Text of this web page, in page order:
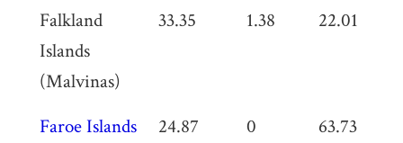
Falkland
Islands
(Malvinas)
33.35 1.38 22.01
Faroe Islands 24.87 0 63.73